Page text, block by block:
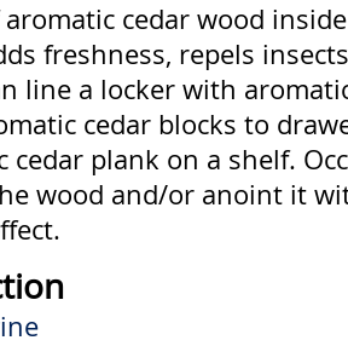
cedar wood
freshness, repels
line a locker with
cedar blocks to
cedar plank on a shelf.
wood and/or anoint it